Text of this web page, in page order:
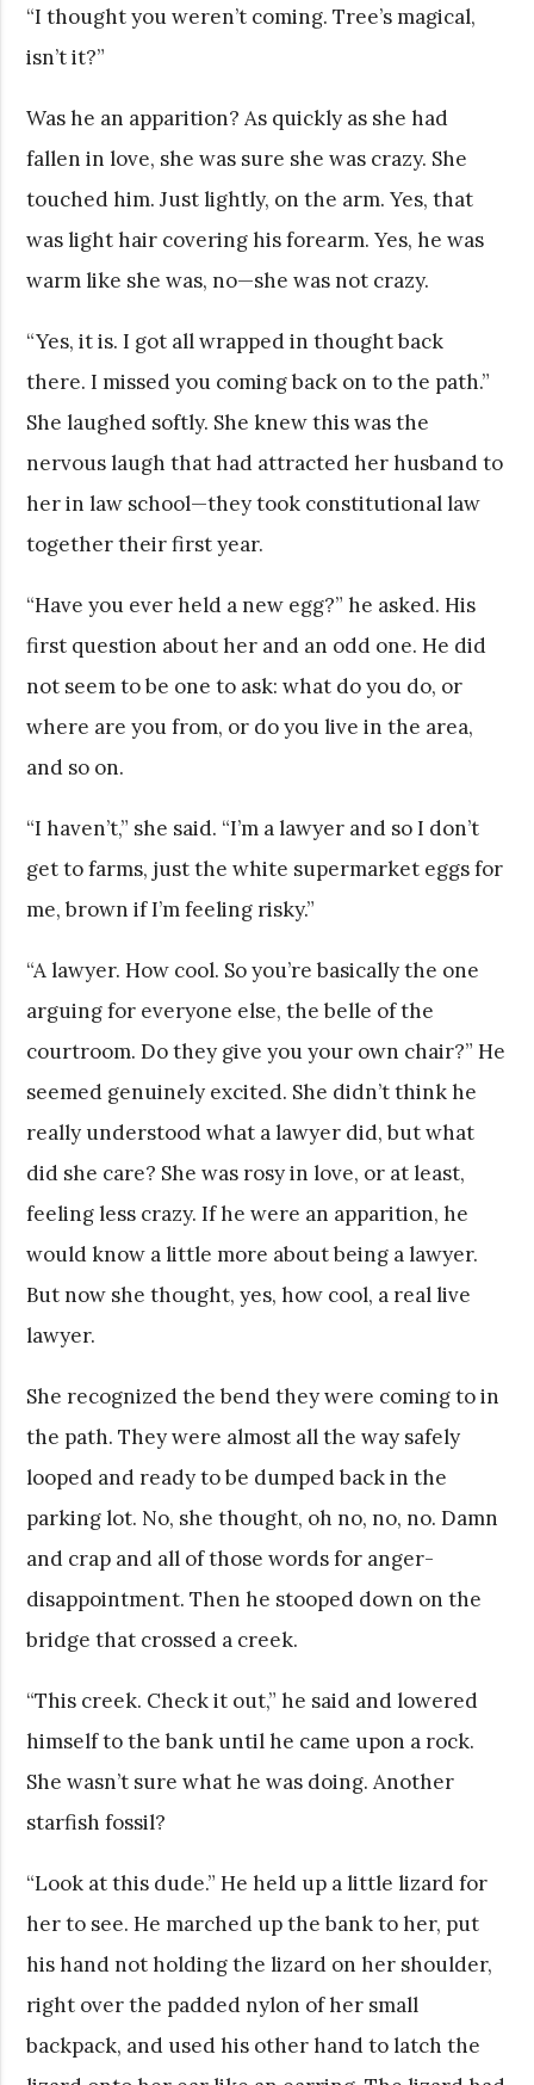
“I thought you weren’t coming. Tree’s magical,
isn’t it?”
Was he an apparition? As quickly as she had
fallen in love, she was sure she was crazy. She
touched him. Just lightly, on the arm. Yes, that
was light hair covering his forearm. Yes, he was
warm like she was, no—she was not crazy.
“Yes, it is. I got all wrapped in thought back
there. I missed you coming back on to the path.”
She laughed softly. She knew this was the
nervous laugh that had attracted her husband to
her in law school—they took constitutional law
together their first year.
“Have you ever held a new egg?” he asked. His
first question about her and an odd one. He did
not seem to be one to ask: what do you do, or
where are you from, or do you live in the area,
and so on.
“I haven’t,” she said. “I’m a lawyer and so I don’t
get to farms, just the white supermarket eggs for
me, brown if I’m feeling risky.”
“A lawyer. How cool. So you’re basically the one
arguing for everyone else, the belle of the
courtroom. Do they give you your own chair?” He
seemed genuinely excited. She didn’t think he
really understood what a lawyer did, but what
did she care? She was rosy in love, or at least,
feeling less crazy. If he were an apparition, he
would know a little more about being a lawyer.
But now she thought, yes, how cool, a real live
lawyer.
She recognized the bend they were coming to in
the path. They were almost all the way safely
looped and ready to be dumped back in the
parking lot. No, she thought, oh no, no, no. Damn
and crap and all of those words for anger-
disappointment. Then he stooped down on the
bridge that crossed a creek.
“This creek. Check it out,” he said and lowered
himself to the bank until he came upon a rock.
She wasn’t sure what he was doing. Another
starfish fossil?
“Look at this dude.” He held up a little lizard for
her to see. He marched up the bank to her, put
his hand not holding the lizard on her shoulder,
right over the padded nylon of her small
backpack, and used his other hand to latch the